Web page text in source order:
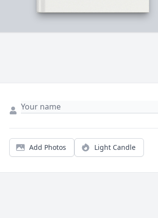
Add Photos Light Candle